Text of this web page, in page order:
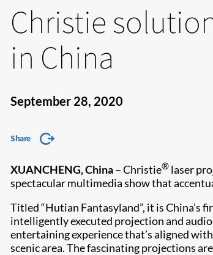
Christie
in China
September 28, 2020
Share
XUANCHENG, China –Christie® laser
spectacular multimedia show that
Titled “Hutian Fantasyland”, it is China’s
intelligently executed projection and
entertaining experience that’s aligned
scenic area. The fascinating projections